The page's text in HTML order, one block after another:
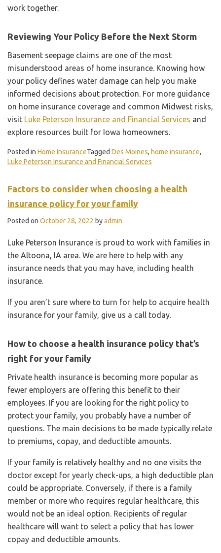
work together.
Reviewing Your Policy Before the Next Storm
Basement seepage claims are one of the most
misunderstood areas of home insurance. Knowing how
your policy defines water damage can help you make
informed decisions about protection. For more guidance
on home insurance coverage and common Midwest risks,
visit Luke Peterson Insurance and Financial Services and
explore resources built for Iowa homeowners.
Posted in Home InsuranceTagged Des Moines, home insurance,
Luke Peterson Insurance and Financial Services
Factors to consider when choosing a health
insurance policy for your family
Posted on October 28, 2022 byadmin
Luke Peterson Insurance is proud to work with families in
the Altoona, IA area. We are here to help with any
insurance needs that you may have, including health
insurance.
If you aren’t sure where to turn for help to acquire health
insurance for your family, give us a call today.
How to choose a health insurance policy that’s
right for your family
Private health insurance is becoming more popular as
fewer employers are offering this benefit to their
employees. If you are looking for the right policy to
protect your family, you probably have a number of
questions. The main decisions to be made typically relate
to premiums, copay, and deductible amounts.
If your family is relatively healthy and no one visits the
doctor except for yearly check-ups, a high deductible plan
could be appropriate. Conversely, if there is a family
member or more who requires regular healthcare, this
would not be an ideal option. Recipients of regular
healthcare will want to select a policy that has lower
copay and deductible amounts.